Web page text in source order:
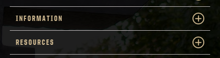
INFORMATION
RESOURCES